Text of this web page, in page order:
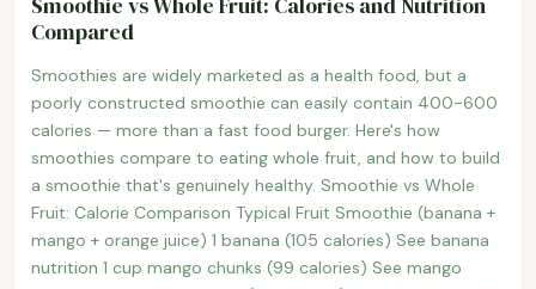
Smoothie vs Whole Fruit: Calories and Nutrition
Compared
Smoothies are widely marketed as a health food, but a
poorly constructed smoothie can easily contain 400-600
calories — more than a fast food burger. Here's how
smoothies compare to eating whole fruit, and how to build
a smoothie that's genuinely healthy. Smoothie vs Whole
Fruit: Calorie Comparison Typical Fruit Smoothie (banana +
mango + orange juice) 1 banana (105 calories) See banana
nutrition 1 cup mango chunks (99 calories) See mango